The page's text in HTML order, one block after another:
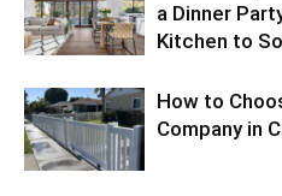
a Dinner
Kitchen to
How to
Company in